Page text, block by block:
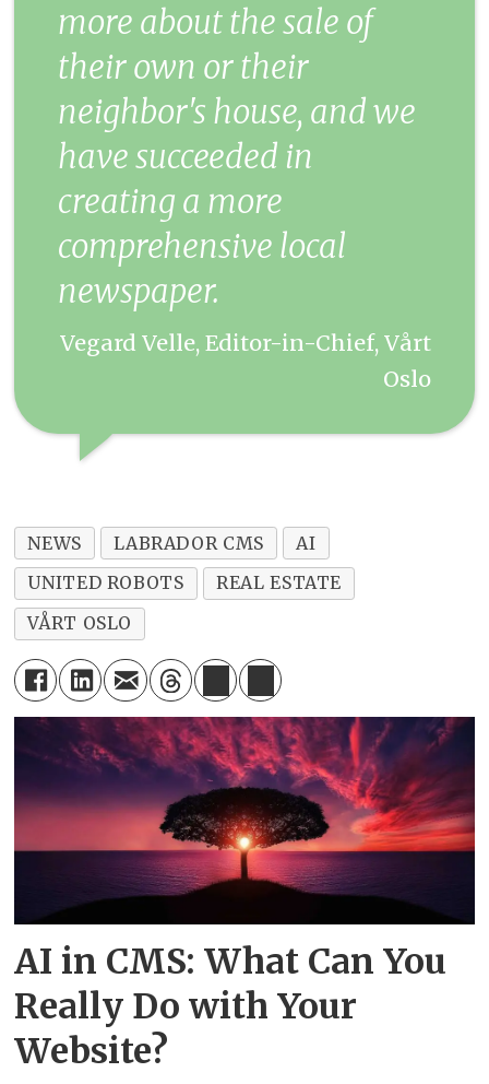
more about the sale of
their own or their
neighbor's house, and we
have succeeded in
creating a more
comprehensive local
newspaper.
Vegard Velle, Editor-in-Chief, Vårt
Oslo
NEWS LABRADOR CMS
AI
UNITED ROBOTS
REAL ESTATE
VÅRT OSLO
AI in CMS: What Can You
Really Do with Your
Website?